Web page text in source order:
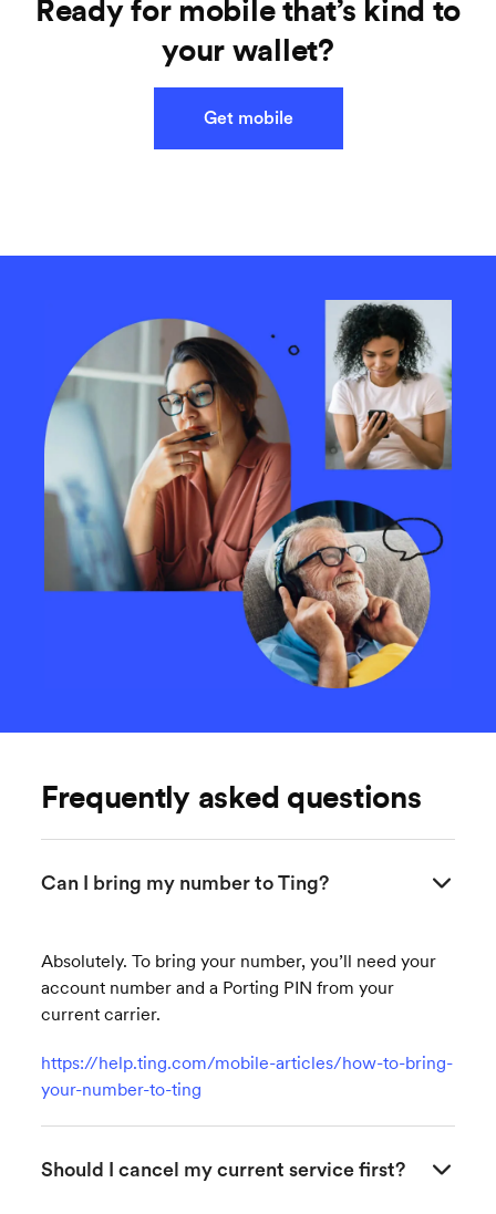
Ready for mobile that’s kind to
your wallet?
Get mobile
Frequently asked questions
Can I bring my number to Ting?
Absolutely. To bring your number, you’ll need your
account number and a Porting PIN from your
current carrier.
https://help.ting.com/mobile-articles/how-to-bring-
your-number-to-ting
Should I cancel my current service first?